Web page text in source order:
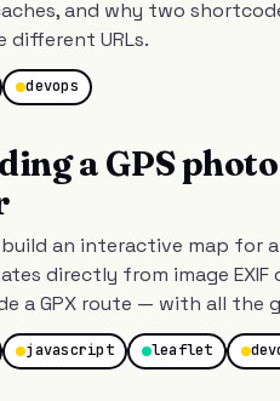
and why two
different URLs.
devops
a GPS
an interactive map for
directly from image
a GPX route — with all the
javascript leaflet